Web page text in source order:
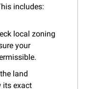
includes:
local zoning
your
land
its exact